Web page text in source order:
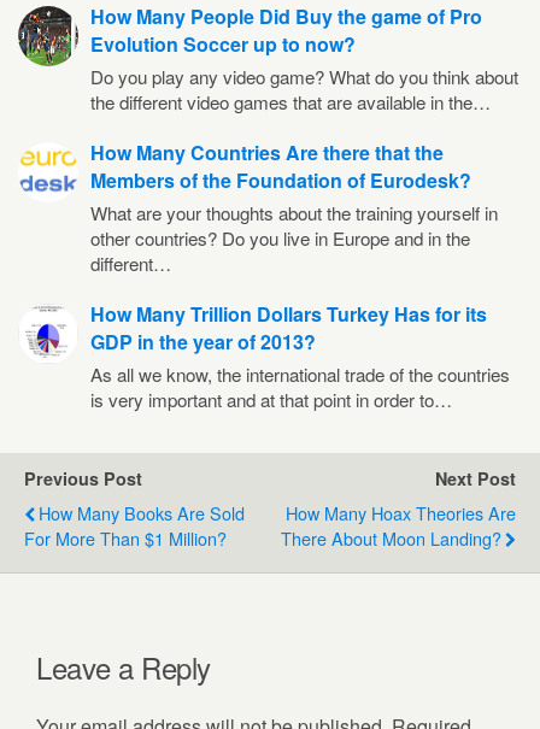
How Many People Did Buy the game of Pro
Evolution Soccer up to now?
Do you play any video game? What do you think about
the different video games that are available in the…
How Many Countries Are there that the
Members of the Foundation of Eurodesk?
What are your thoughts about the training yourself in
other countries? Do you live in Europe and in the
different…
How Many Trillion Dollars Turkey Has for its
GDP in the year of 2013?
As all we know, the international trade of the countries
is very important and at that point in order to…
Previous Post
How Many Books Are Sold
For More Than $1 Million?
Next Post
How Many Hoax Theories Are
There About Moon Landing?
Leave a Reply